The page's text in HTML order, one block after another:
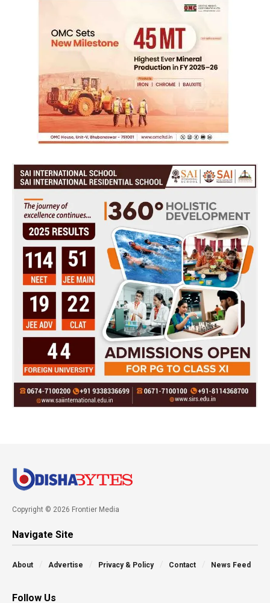
Copyright © 2026 Frontier Media
Navigate Site
About Advertise Privacy & Policy Contact News Feed
Follow Us